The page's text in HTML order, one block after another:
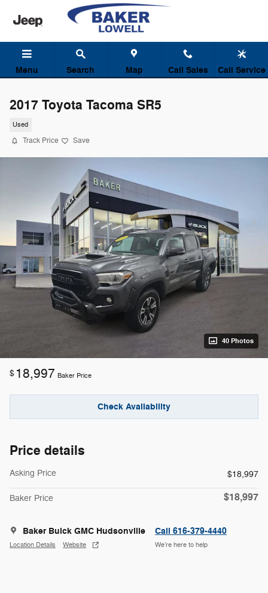
Skip to main content
Menu Search Map Call Sales Call Service
2017 Toyota Tacoma SR5
Used
Track Price Save
40 Photos
$ 18,997 Baker Price
Check Availability
Price details
Asking Price $18,997
Baker Price $18,997
Baker Buick GMC Hudsonville
Location Details Website
Call 616-379-4440
We’re here to help